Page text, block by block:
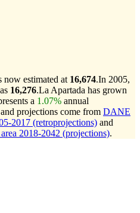
now estimated at 16,674.In 2005,
16,276.La Apartada has grown
a 1.07% annual
projections come from DANE
2017 (retroprojections) and
2018-2042 (projections).